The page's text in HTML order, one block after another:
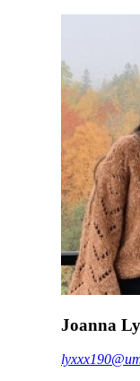
Joanna